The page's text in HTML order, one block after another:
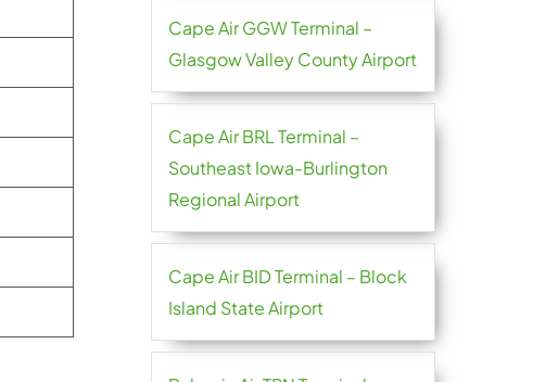
Cape Air GGW Terminal –
Glasgow Valley County Airport
Cape Air BRL Terminal –
Southeast Iowa-Burlington
Regional Airport
Cape Air BID Terminal – Block
Island State Airport